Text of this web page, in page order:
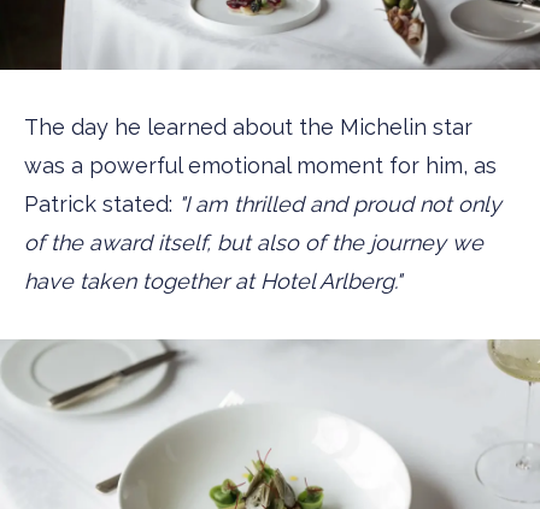
The day he learned about the Michelin star
was a powerful emotional moment for him, as
Patrick stated: "I am thrilled and proud not only
of the award itself, but also of the journey we
have taken together at Hotel Arlberg."